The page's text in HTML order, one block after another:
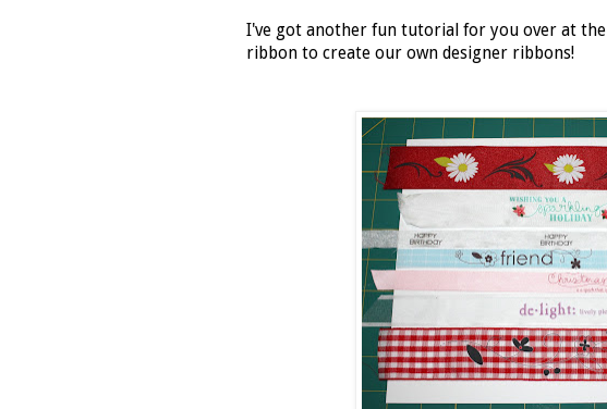
I've got another fun tutorial for you over at the
ribbon to create our own designer ribbons!